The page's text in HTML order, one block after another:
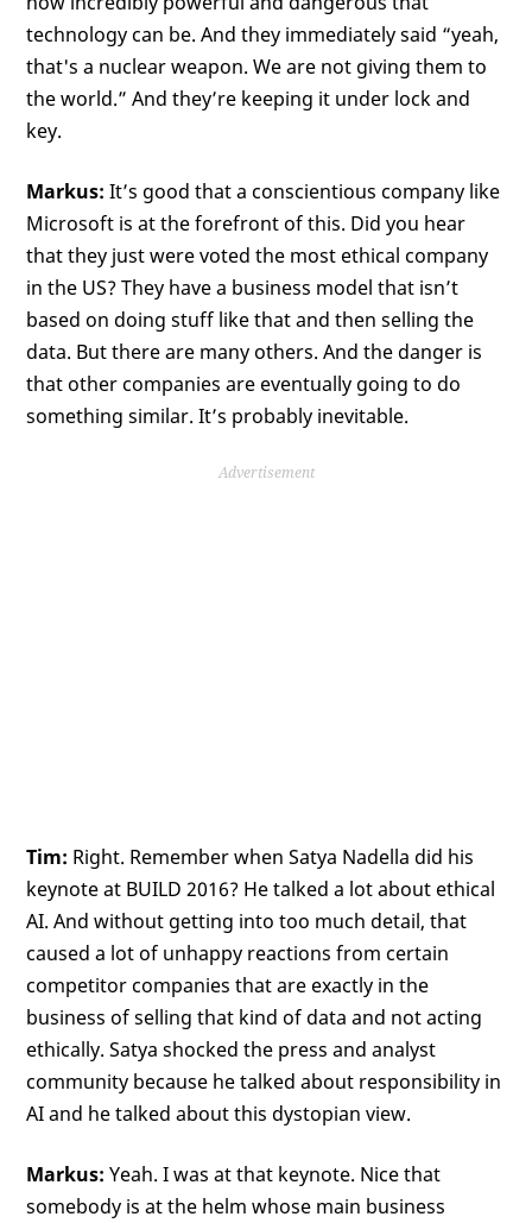
technology can be. And they immediately said “yeah,
that's a nuclear weapon. We are not giving them to
the world.” And they’re keeping it under lock and
key.
Markus: It’s good that a conscientious company like
Microsoft is at the forefront of this. Did you hear
that they just were voted the most ethical company
in the US? They have a business model that isn’t
based on doing stuff like that and then selling the
data. But there are many others. And the danger is
that other companies are eventually going to do
something similar. It’s probably inevitable.
Advertisement
Tim: Right. Remember when Satya Nadella did his
keynote at BUILD 2016? He talked a lot about ethical
AI. And without getting into too much detail, that
caused a lot of unhappy reactions from certain
competitor companies that are exactly in the
business of selling that kind of data and not acting
ethically. Satya shocked the press and analyst
community because he talked about responsibility in
AI and he talked about this dystopian view.
Markus: Yeah. I was at that keynote. Nice that
somebody is at the helm whose main business